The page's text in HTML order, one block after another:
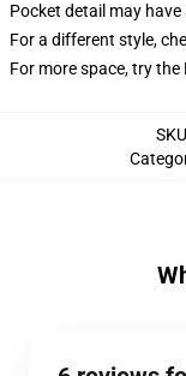
Pocket detail may
For a different style,
For more space, try the
SKU